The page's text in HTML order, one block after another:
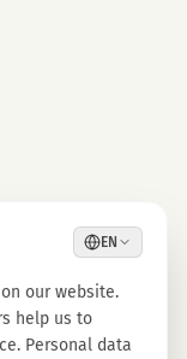
EN
our website.
help us to
Personal data